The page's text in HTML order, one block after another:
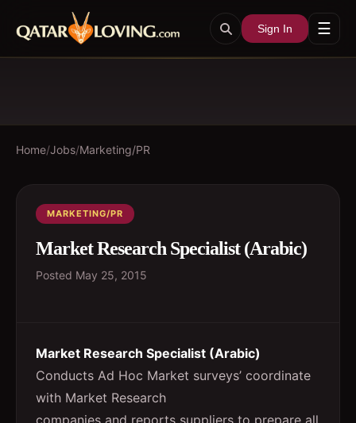
Sign In ☰
Home/Jobs/Marketing/PR
MARKETING/PR
Market Research Specialist (Arabic)
Posted May 25, 2015
Market Research Specialist (Arabic)
Conducts Ad Hoc Market surveys’ coordinate
with Market Research
companies and reports suppliers to prepare all